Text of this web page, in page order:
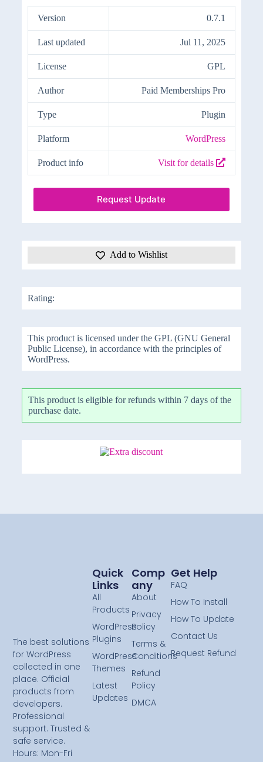
Version 0.7.1
Last updated Jul 11, 2025
License GPL
Author Paid Memberships Pro
Type Plugin
Platform WordPress
Product info Visit for details
Request Update
Add to Wishlist
Rating:
This product is licensed under the GPL (GNU General
Public License), in accordance with the principles of
WordPress.
This product is eligible for refunds within 7 days of the
purchase date.
The best solutions
for WordPress
collected in one
place. Official
products from
developers.
Professional
support. Trusted &
safe service.
Hours: Mon-Fri
Comp
Any
About
Privacy
Policy
Terms &
Conditions
Refund
Policy
DMCA
Quick
Links
All
Products
WordPress
Plugins
WordPress
Themes
Latest
Updates
Get Help
FAQ
How To Install
How To Update
Contact Us
Request Refund